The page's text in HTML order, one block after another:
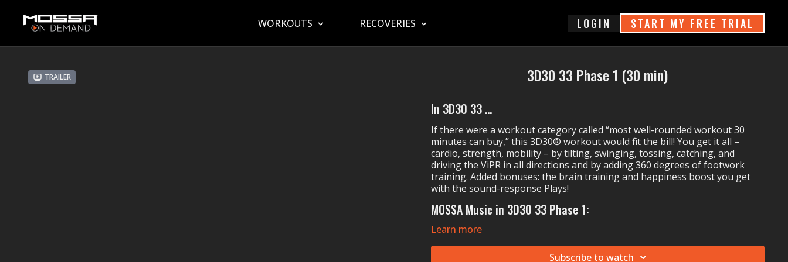
WORKOUTS RECOVERIES login START MY FREE TRIAL
Trailer 3D30 33 Phase 1 (30 min)
In 3D30 33 ...
If there were a workout category called “most well-rounded workout 30
minutes can buy,” this 3D30® workout would fit the bill! You get it all –
cardio, strength, mobility – by tilting, swinging, tossing, catching, and
driving the ViPR in all directions and by adding 360 degrees of footwork
training. Added bonuses: the brain training and happiness boost you get
with the sound-response Plays!
MOSSA Music in 3D30 33 Phase 1:
Whissel's
Steven'sSoldiers
Hidden Citizens' (feat. Sam Tinnesz & Rayelle)Unleash the Power
Learn more
Subscribe to watch